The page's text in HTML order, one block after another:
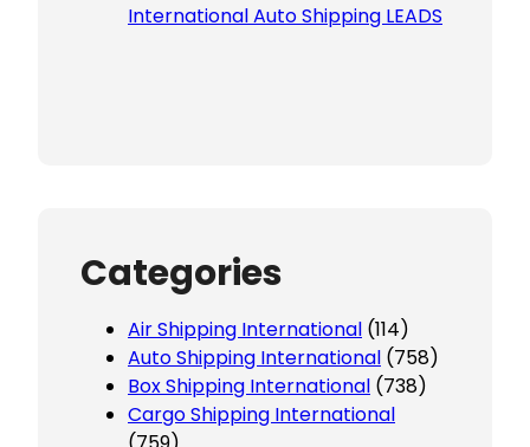
International Auto Shipping LEADS
Categories
Air Shipping International (114)
Auto Shipping International (758)
Box Shipping International (738)
Cargo Shipping International